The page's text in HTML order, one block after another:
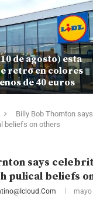
de agosto) esta
retro en colores
de 40 euros
Billy Bob Thornton
beliefs on others
says
pulical beliefs
mayo